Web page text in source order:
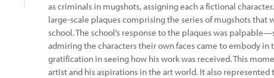
as criminals in mugshots, assigning each a fictional
large-scale plaques comprising the series of mugshots that
school. The school’s response to the plaques was
admiring the characters their own faces came to embody
gratification in seeing how his work was received. This
artist and his aspirations in the art world. It also